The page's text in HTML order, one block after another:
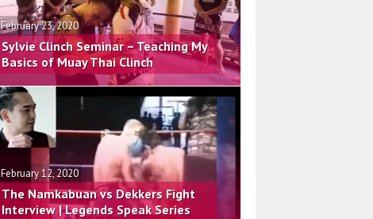
February 23, 2020
Sylvie Clinch Seminar – Teaching My
Basics of Muay Thai Clinch
February 12, 2020
The Namkabuan vs Dekkers Fight
Interview | Legends Speak Series